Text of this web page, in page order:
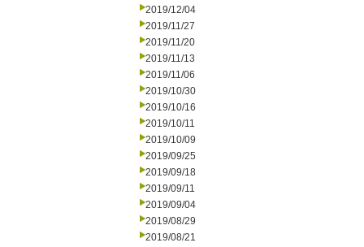
2019/12/04
2019/11/27
2019/11/20
2019/11/13
2019/11/06
2019/10/30
2019/10/16
2019/10/11
2019/10/09
2019/09/25
2019/09/18
2019/09/11
2019/09/04
2019/08/29
2019/08/21